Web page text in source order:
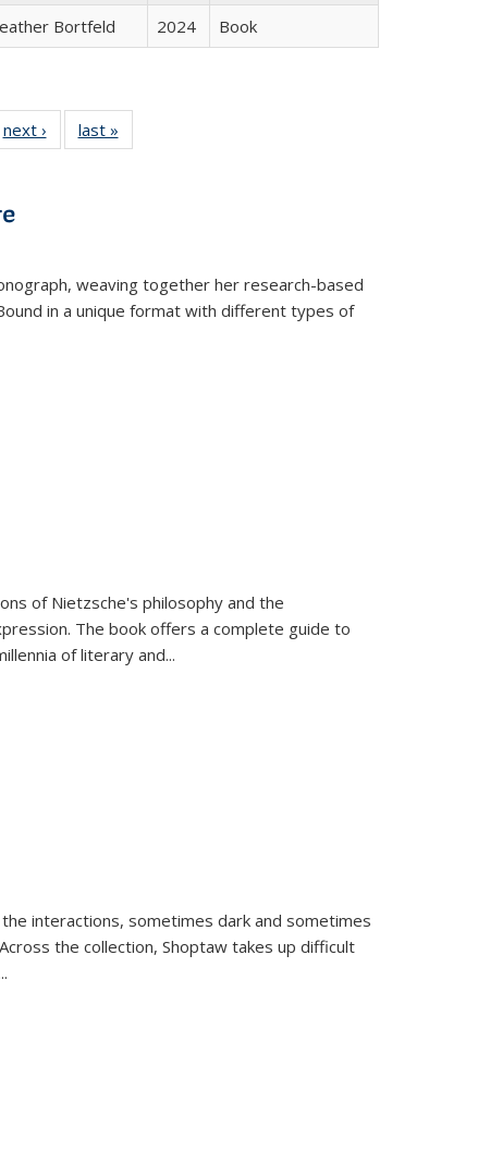
Bortfeld 2024 Book
Full
next ›
Full listing
table:
last »
weaving together her research-based
in a unique format with different types of
of Nietzsche's philosophy and the
The book offers a complete guide to
of literary and...
interactions, sometimes dark and sometimes
the collection, Shoptaw takes up difficult